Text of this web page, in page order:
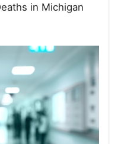
in Michigan